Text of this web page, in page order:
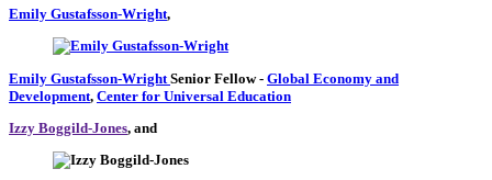
Emily Gustafsson-Wright,
Emily Gustafsson-Wright Senior Fellow- Global Economy and
Development, Center for Universal Education
Izzy Boggild-Jones, and